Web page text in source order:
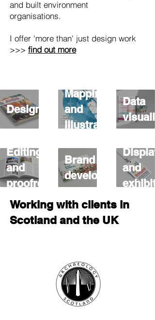
and built environment
organisations.
I offer 'more than' just design work
>>> find out more
Design
Mapping
and
illustration
Data
Editing
and
proofreading
Brand
development
Display
and
Working with clients in
Scotland and the UK